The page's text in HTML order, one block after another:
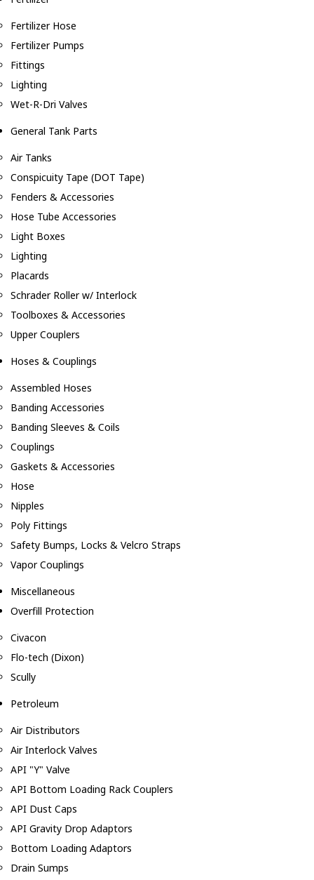
Fertilizer Hose
Fertilizer Pumps
Fittings
Lighting
Wet-R-Dri Valves
General Tank Parts
Air Tanks
Conspicuity Tape (DOT Tape)
Fenders & Accessories
Hose Tube Accessories
Light Boxes
Lighting
Placards
Schrader Roller w/ Interlock
Toolboxes & Accessories
Upper Couplers
Hoses & Couplings
Assembled Hoses
Banding Accessories
Banding Sleeves & Coils
Couplings
Gaskets & Accessories
Hose
Nipples
Poly Fittings
Safety Bumps, Locks & Velcro Straps
Vapor Couplings
Miscellaneous
Overfill Protection
Civacon
Flo-tech (Dixon)
Scully
Petroleum
Air Distributors
Air Interlock Valves
API "Y" Valve
API Bottom Loading Rack Couplers
API Dust Caps
API Gravity Drop Adaptors
Bottom Loading Adaptors
Drain Sumps